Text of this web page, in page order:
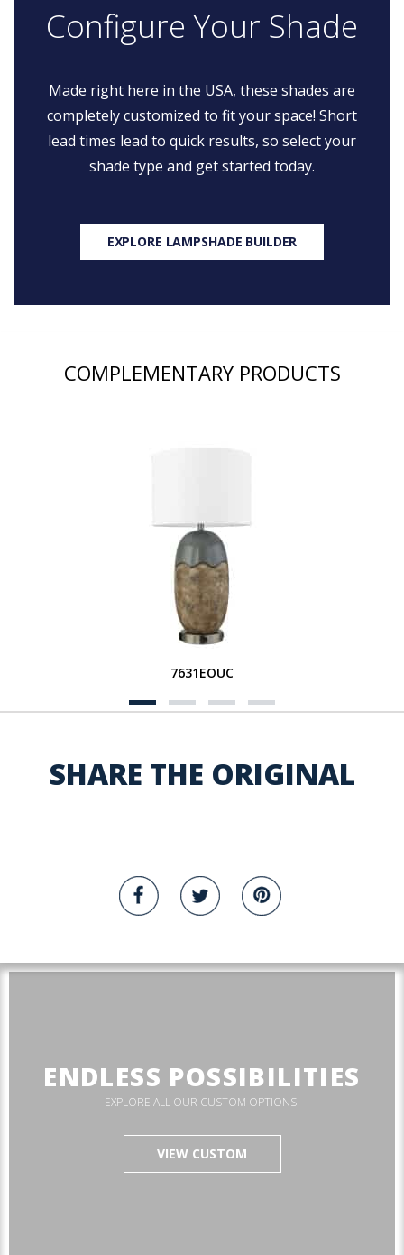
Configure Your Shade
Made right here in the USA, these shades are
completely customized to fit your space! Short
lead times lead to quick results, so select your
shade type and get started today.
EXPLORE LAMPSHADE BUILDER
COMPLEMENTARY PRODUCTS
7631EOUC
SHARE THE ORIGINAL
ENDLESS POSSIBILITIES
EXPLORE ALL OUR CUSTOM OPTIONS.
VIEW CUSTOM